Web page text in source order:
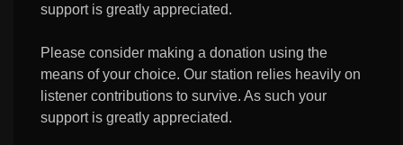
support is greatly appreciated.
Please consider making a donation using the
means of your choice. Our station relies heavily on
listener contributions to survive. As such your
support is greatly appreciated.